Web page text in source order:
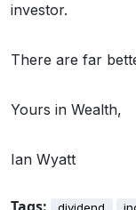
investor.
There are far
Yours in Wealth,
Ian Wyatt